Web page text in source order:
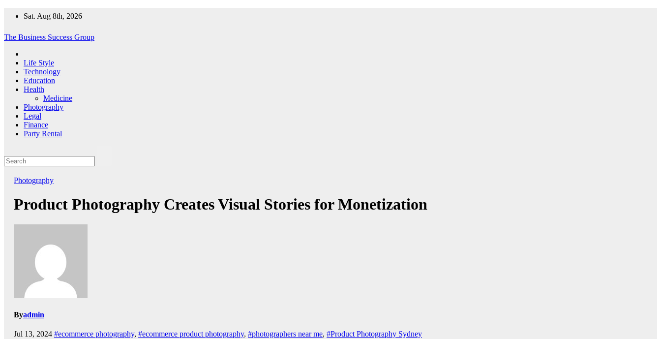
Sat. Aug 8th, 2026
The Business Success Group
Life Style
Technology
Education
Health
Medicine
Photography
Legal
Finance
Party Rental
Photography
Product Photography Creates Visual Stories for Monetization
Byadmin
Jul 13, 2024 #ecommerce photography, #ecommerce product photography, #photographers near me, #Product Photography Sydney